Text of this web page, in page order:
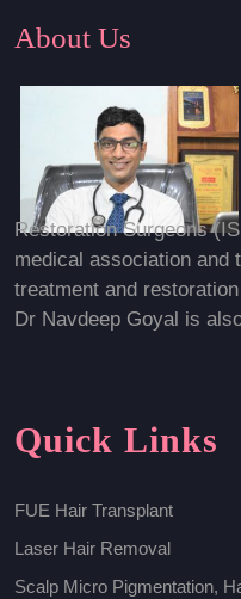
About Us
Restoration Surgeons
medical association and
treatment and
Dr Navdeep Goyal is
Quick Links
FUE Hair Transplant
Laser Hair Removal
Scalp Micro Pigmentation,